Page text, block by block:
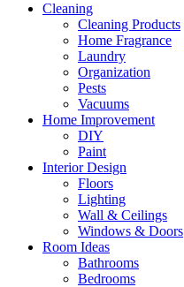
Cleaning
Cleaning Products
Home Fragrance
Laundry
Organization
Pests
Vacuums
Home Improvement
DIY
Paint
Interior Design
Floors
Lighting
Wall & Ceilings
Windows & Doors
Room Ideas
Bathrooms
Bedrooms